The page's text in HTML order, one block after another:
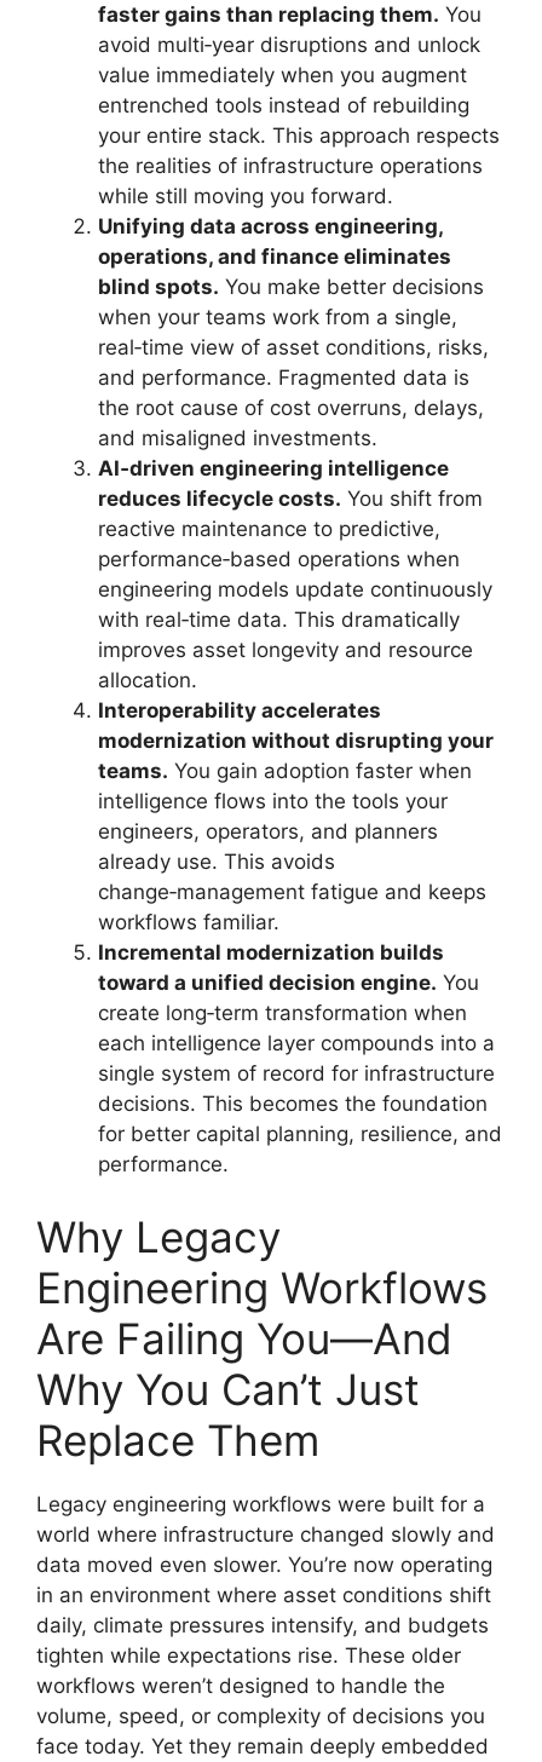
faster gains than replacing them. You
avoid multi‑year disruptions and unlock
value immediately when you augment
entrenched tools instead of rebuilding
your entire stack. This approach respects
the realities of infrastructure operations
while still moving you forward.
Unifying data across engineering,
operations, and finance eliminates
blind spots. You make better decisions
when your teams work from a single,
real‑time view of asset conditions, risks,
and performance. Fragmented data is
the root cause of cost overruns, delays,
and misaligned investments.
AI‑driven engineering intelligence
reduces lifecycle costs. You shift from
reactive maintenance to predictive,
performance‑based operations when
engineering models update continuously
with real‑time data. This dramatically
improves asset longevity and resource
allocation.
Interoperability accelerates
modernization without disrupting your
teams. You gain adoption faster when
intelligence flows into the tools your
engineers, operators, and planners
already use. This avoids
change‑management fatigue and keeps
workflows familiar.
Incremental modernization builds
toward a unified decision engine. You
create long‑term transformation when
each intelligence layer compounds into a
single system of record for infrastructure
decisions. This becomes the foundation
for better capital planning, resilience, and
performance.
Why Legacy
Engineering Workflows
Are Failing You—And
Why You Can’t Just
Replace Them
Legacy engineering workflows were built for a
world where infrastructure changed slowly and
data moved even slower. You’re now operating
in an environment where asset conditions shift
daily, climate pressures intensify, and budgets
tighten while expectations rise. These older
workflows weren’t designed to handle the
volume, speed, or complexity of decisions you
face today. Yet they remain deeply embedded